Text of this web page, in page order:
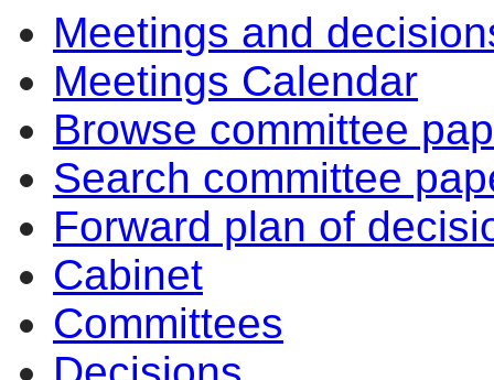
Meetings and
Meetings Calendar
Browse committee
Search committee
Forward plan of
Cabinet
Committees